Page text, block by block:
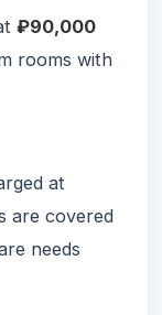
₽90,000
rooms with
at
are covered
needs